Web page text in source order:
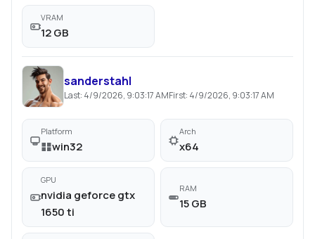
VRAM
12 GB
sanderstahl
Last: 4/9/2026, 9:03:17 AMFirst: 4/9/2026, 9:03:17 AM
Platform
win32
Arch
x64
GPU
nvidia geforce gtx
1650 ti
RAM
15 GB